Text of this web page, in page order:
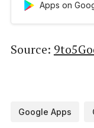
Discover. The
shops and
Apps on
Source:
Google Apps